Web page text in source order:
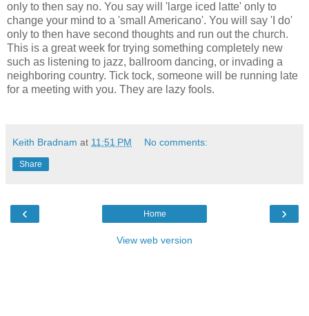
only to then say no. You say will 'large iced latte' only to
change your mind to a 'small Americano'. You will say 'I do'
only to then have second thoughts and run out the church.
This is a great week for trying something completely new
such as listening to jazz, ballroom dancing, or invading a
neighboring country. Tick tock, someone will be running late
for a meeting with you. They are lazy fools.
Keith Bradnam at 11:51 PM No comments:
Share
‹ ›
Home
View web version